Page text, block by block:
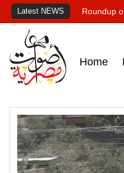
Latest NEWS Roundup
Home